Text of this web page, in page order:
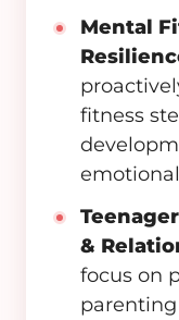
Mental
fitness
&
focus on